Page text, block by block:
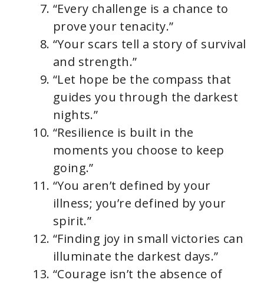
“Every challenge is a chance to
prove your tenacity.”
“Your scars tell a story of survival
and strength.”
“Let hope be the compass that
guides you through the darkest
nights.”
“Resilience is built in the
moments you choose to keep
going.”
“You aren’t defined by your
illness; you’re defined by your
spirit.”
“Finding joy in small victories can
illuminate the darkest days.”
“Courage isn’t the absence of